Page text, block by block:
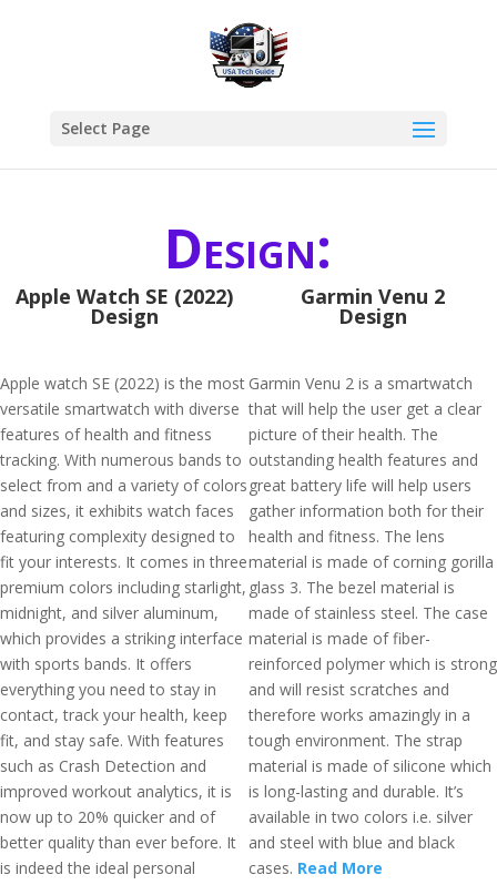
Select Page
Design:
Apple Watch SE (2022)
Design
Apple watch SE (2022) is the most
versatile smartwatch with diverse
features of health and fitness
tracking. With numerous bands to
select from and a variety of colors
and sizes, it exhibits watch faces
featuring complexity designed to
fit your interests. It comes in three
premium colors including starlight,
midnight, and silver aluminum,
which provides a striking interface
with sports bands. It offers
everything you need to stay in
contact, track your health, keep
fit, and stay safe. With features
such as Crash Detection and
improved workout analytics, it is
now up to 20% quicker and of
better quality than ever before. It
is indeed the ideal personal
Garmin Venu 2
Design
Garmin Venu 2 is a smartwatch
that will help the user get a clear
picture of their health. The
outstanding health features and
great battery life will help users
gather information both for their
health and fitness. The lens
material is made of corning gorilla
glass 3. The bezel material is
made of stainless steel. The case
material is made of fiber-
reinforced polymer which is strong
and will resist scratches and
therefore works amazingly in a
tough environment. The strap
material is made of silicone which
is long-lasting and durable. It’s
available in two colors i.e. silver
and steel with blue and black
cases. Read More